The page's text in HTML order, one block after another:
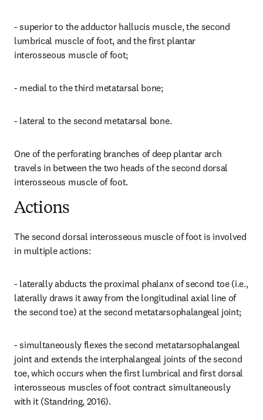
- superior to the adductor hallucis muscle, the second
lumbrical muscle of foot, and the first plantar
interosseous muscle of foot;
- medial to the third metatarsal bone;
- lateral to the second metatarsal bone.
One of the perforating branches of deep plantar arch
travels in between the two heads of the second dorsal
interosseous muscle of foot.
Actions
The second dorsal interosseous muscle of foot is involved
in multiple actions:
- laterally abducts the proximal phalanx of second toe (i.e.,
laterally draws it away from the longitudinal axial line of
the second toe) at the second metatarsophalangeal joint;
- simultaneously flexes the second metatarsophalangeal
joint and extends the interphalangeal joints of the second
toe, which occurs when the first lumbrical and first dorsal
interosseous muscles of foot contract simultaneously
with it (Standring, 2016).